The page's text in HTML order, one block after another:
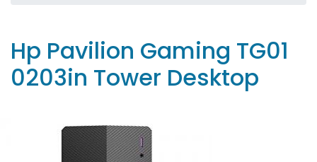
Hp Pavilion Gaming TG01
0203in Tower Desktop